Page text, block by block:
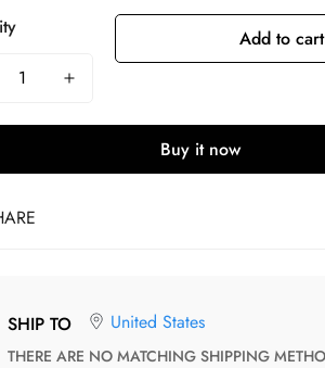
Add to cart
Buy it now
SHIP TO United States
THERE ARE NO MATCHING SHIPPING METHODS FOR THE